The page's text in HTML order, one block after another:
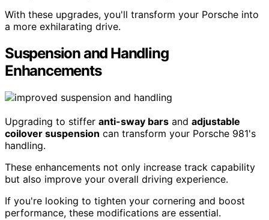
With these upgrades, you'll transform your Porsche into
a more exhilarating drive.
Suspension and Handling
Enhancements
Upgrading to stiffer anti-sway bars and adjustable
coilover suspension can transform your Porsche 981's
handling.
These enhancements not only increase track capability
but also improve your overall driving experience.
If you're looking to tighten your cornering and boost
performance, these modifications are essential.